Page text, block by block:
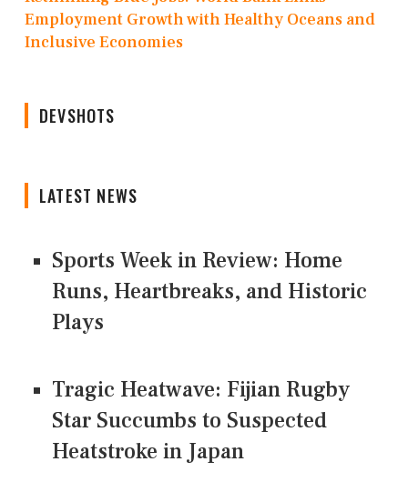
Employment Growth with Healthy Oceans and
Inclusive Economies
DEVSHOTS
LATEST NEWS
Sports Week in Review: Home
Runs, Heartbreaks, and Historic
Plays
Tragic Heatwave: Fijian Rugby
Star Succumbs to Suspected
Heatstroke in Japan